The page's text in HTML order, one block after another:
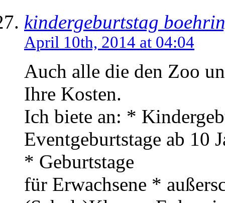
kindergeburtstag
April 10th, 2014 at 04:04
Auch alle die den Zoo
Ihre Kosten.
Ich biete an: *
Eventgeburtstage ab 10
* Geburtstage
für Erwachsene *